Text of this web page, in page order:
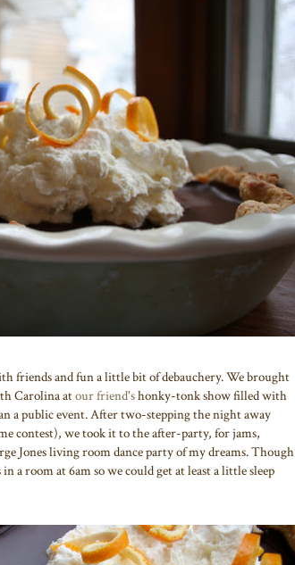
friends and fun a little bit of debauchery. We brought
Carolina atour friend'shonky-tonk show filled with
a public event. After two-stepping the night away
contest), we took it to the after-party, for jams,
Jones living room dance party of my dreams. Though
a room at 6am so we could get at least a little sleep